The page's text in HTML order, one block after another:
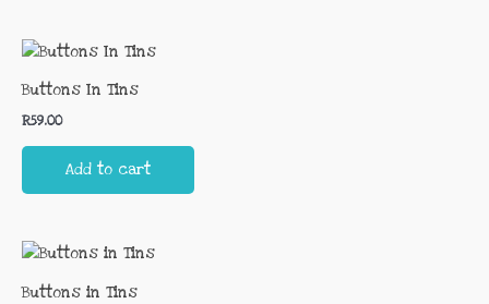
Buttons In Tins
R59.00
Add to cart
Buttons in Tins